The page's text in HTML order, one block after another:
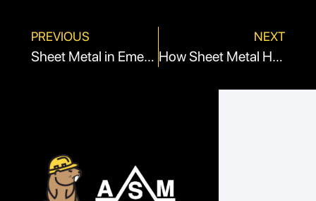
PREVIOUS
Sheet Metal in Emergency Shelters: Quick and Versatile Solutions
NEXT
How Sheet Metal Helps With Hygiene and Infection Control